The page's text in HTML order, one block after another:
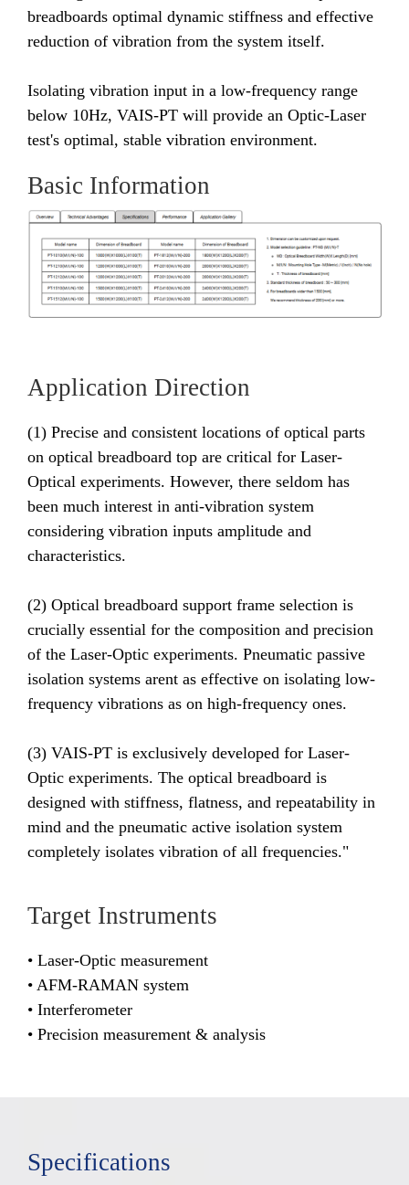
breadboards optimal dynamic stiffness and effective
reduction of vibration from the system itself.
Isolating vibration input in a low-frequency range
below 10Hz, VAIS-PT will provide an Optic-Laser
test's optimal, stable vibration environment.
Basic Information
Application Direction
(1) Precise and consistent locations of optical parts
on optical breadboard top are critical for Laser-
Optical experiments. However, there seldom has
been much interest in anti-vibration system
considering vibration inputs amplitude and
characteristics.
(2) Optical breadboard support frame selection is
crucially essential for the composition and precision
of the Laser-Optic experiments. Pneumatic passive
isolation systems arent as effective on isolating low-
frequency vibrations as on high-frequency ones.
(3) VAIS-PT is exclusively developed for Laser-
Optic experiments. The optical breadboard is
designed with stiffness, flatness, and repeatability in
mind and the pneumatic active isolation system
completely isolates vibration of all frequencies."
Target Instruments
• Laser-Optic measurement
• AFM-RAMAN system
• Interferometer
• Precision measurement & analysis
Specifications